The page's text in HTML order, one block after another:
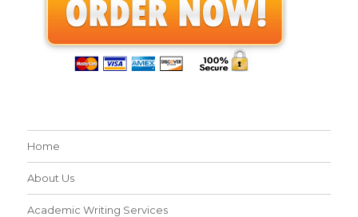
Home
About Us
Academic Writing Services